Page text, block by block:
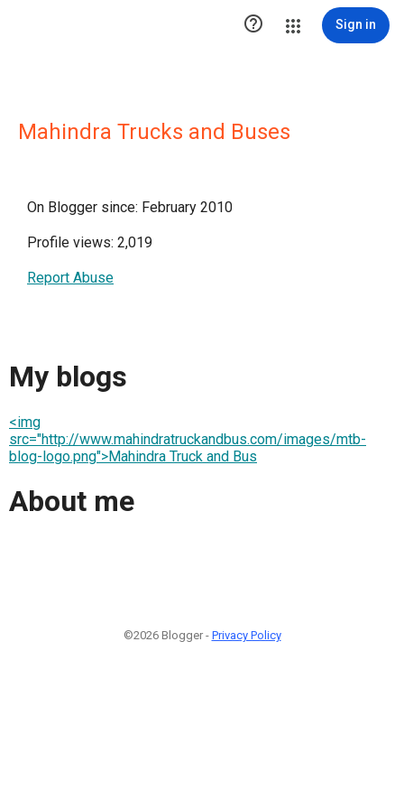
 Sign in
Mahindra Trucks and Buses
On Blogger since: February 2010
Profile views: 2,019
Report Abuse
My blogs
<img
src="http://www.mahindratruckandbus.com/images/mtb-
blog-logo.png">Mahindra Truck and Bus
About me
©2026 Blogger - Privacy Policy